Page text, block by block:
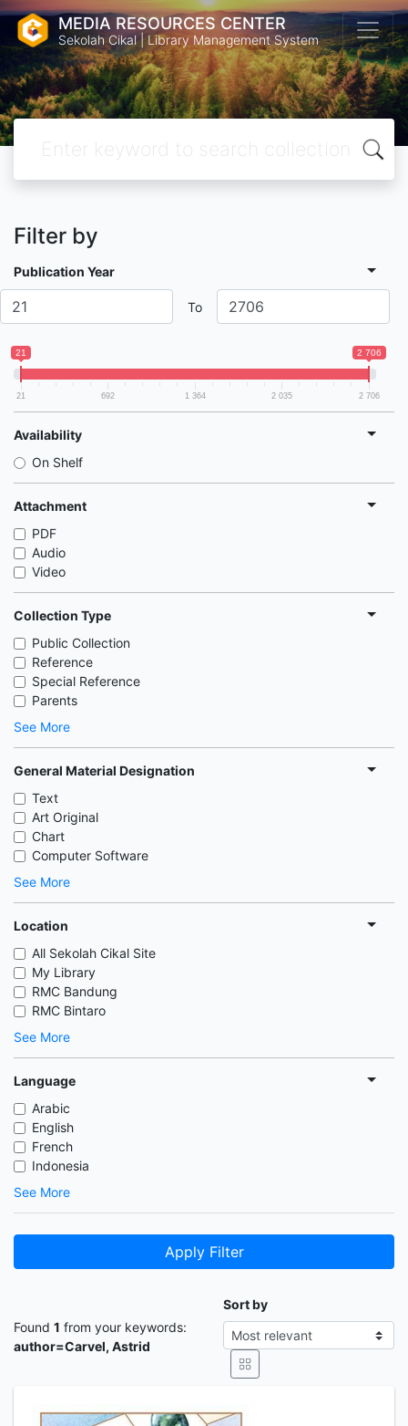
MEDIA RESOURCES CENTER
Sekolah Cikal | Library Management System
Filter by
Publication Year
To
21 2 706
21 692 1 364 2 035 2 706
Availability
On Shelf
Attachment
PDF
Audio
Video
Collection Type
Public Collection
Reference
Special Reference
Parents
See More
General Material Designation
Text
Art Original
Chart
Computer Software
See More
Location
All Sekolah Cikal Site
My Library
RMC Bandung
RMC Bintaro
See More
Language
Arabic
English
French
Indonesia
See More
Apply Filter
Found 1 from your keywords:
author=Carvel, Astrid
Sort by